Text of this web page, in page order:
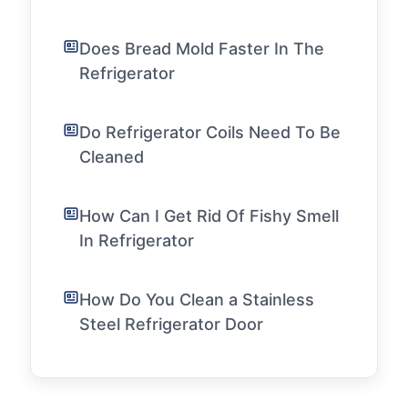
Does Bread Mold Faster In The
Refrigerator
Do Refrigerator Coils Need To Be
Cleaned
How Can I Get Rid Of Fishy Smell
In Refrigerator
How Do You Clean a Stainless
Steel Refrigerator Door